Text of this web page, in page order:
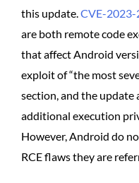
this update. CVE-2023-
are both remote code
that affect Android
exploit of “the most
section, and the update
additional execution
However, Android do
RCE flaws they are